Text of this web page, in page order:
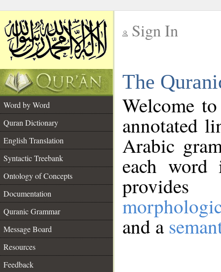
Sign In
The
Word by Word
Quran Dictionary
English Translation
Syntactic Treebank
Ontology of Concepts
Documentation
Quranic Grammar
Message Board
Resources
Feedback
Welcome
annotated
Arabic
each
and a